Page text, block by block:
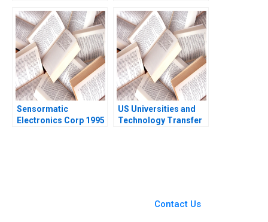
Exploring a Digital
Medicine Platform
Xiaoming Zhu Yanan
Lin Liman Zhao Yifan
Zhu
Atasu Atalay Van
Wassenhove Luk
Ioannis Kioufis Marios
Elin Williams
Sensormatic
Electronics Corp 1995
US Universities and
Technology Transfer
Contact Us